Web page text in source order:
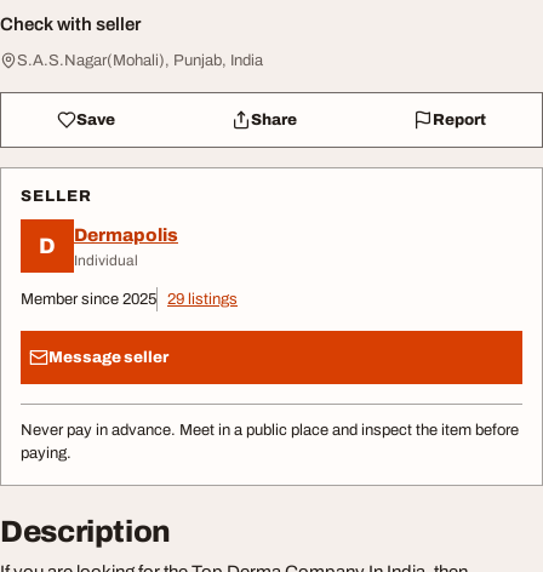
Check with seller
S.A.S.Nagar(Mohali), Punjab, India
Save Share Report
SELLER
D Dermapolis
Individual
Member since 2025 29 listings
Message seller
Never pay in advance. Meet in a public place and inspect the item before
paying.
Description